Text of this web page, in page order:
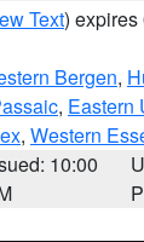
Text) expires
Bergen,
, Eastern
, Western
10:00